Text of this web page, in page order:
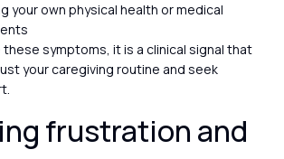
your own physical health or medical
these symptoms, it is a clinical signal that
your caregiving routine and seek
frustration and